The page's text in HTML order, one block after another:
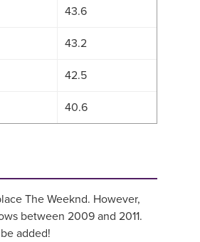
43.6
43.2
42.5
40.6
The Weeknd. However,
between 2009 and 2011.
added!